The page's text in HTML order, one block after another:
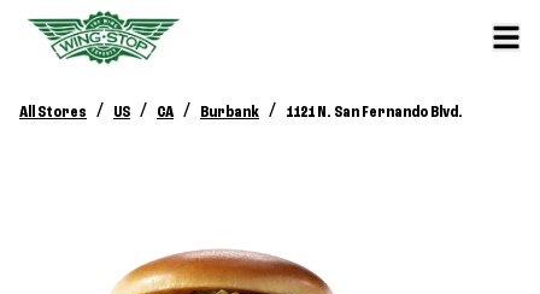
All Stores / US / CA / Burbank / 1121 N. San Fernando Blvd.